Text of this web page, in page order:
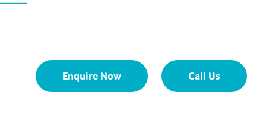
Enquire Now Call Us